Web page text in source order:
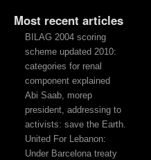
Most recent articles
BILAG 2004 scoring
scheme updated 2010:
categories for renal
component explained
Abi Saab, morep
president, addressing to
activists: save the Earth.
United For Lebanon:
Under Barcelona treaty